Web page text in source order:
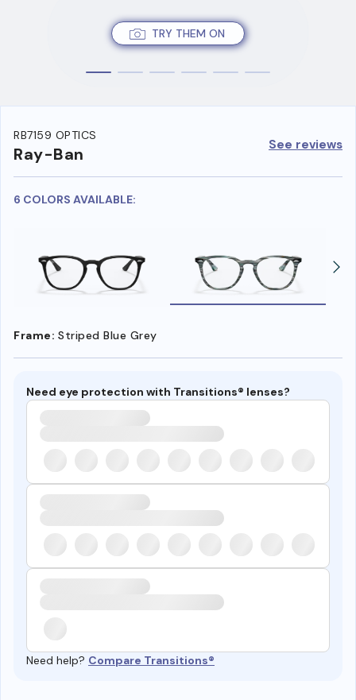
TRY THEM ON
RB7159 OPTICS
Ray-Ban See reviews
6 COLORS AVAILABLE:
Frame: Striped Blue Grey
Need eye protection with Transitions® lenses?
Need help? Compare Transitions®